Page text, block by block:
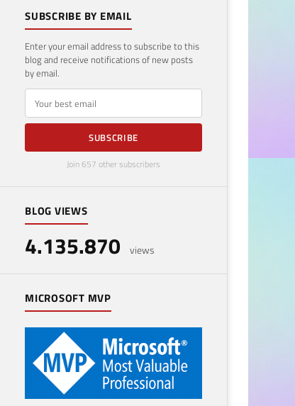
SUBSCRIBE BY EMAIL
Enter your email address to subscribe to this
blog and receive notifications of new posts
by email.
E-mail
SUBSCRIBE
Join 657 other subscribers
BLOG VIEWS
4.135.870 views
MICROSOFT MVP